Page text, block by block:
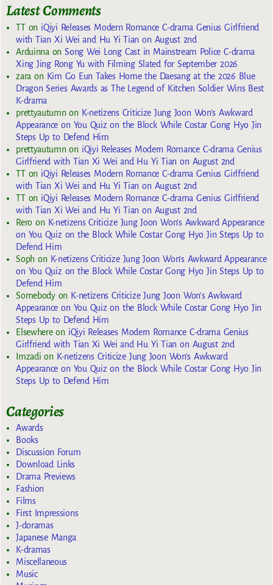
Latest Comments
TTon iQiyi Releases Modern Romance C-drama Genius Girlfriend
with Tian Xi Wei and Hu Yi Tian on August 2nd
Arduinna onSong Wei Long Cast in Mainstream Police C-drama
Xing Jing Rong Yu with Filming Slated for September 2026
zara on Kim Go Eun Takes Home the Daesang at the 2026 Blue
Dragon Series Awards as The Legend of Kitchen Soldier Wins Best
K-drama
prettyautumn on K-netizens Criticize Jung Joon Won’s Awkward
Appearance on You Quiz on the Block While Costar Gong Hyo Jin
Steps Up to Defend Him
prettyautumn on iQiyi Releases Modern Romance C-drama Genius
Girlfriend with Tian Xi Wei and Hu Yi Tian on August 2nd
TTon iQiyi Releases Modern Romance C-drama Genius Girlfriend
with Tian Xi Wei and Hu Yi Tian on August 2nd
TTon iQiyi Releases Modern Romance C-drama Genius Girlfriend
with Tian Xi Wei and Hu Yi Tian on August 2nd
Reroon K-netizens Criticize Jung Joon Won’s Awkward Appearance
on You Quiz on the Block While Costar Gong Hyo Jin Steps Up to
Defend Him
Sophon K-netizens Criticize Jung Joon Won’s Awkward Appearance
on You Quiz on the Block While Costar Gong Hyo Jin Steps Up to
Defend Him
Somebodyon K-netizens Criticize Jung Joon Won’s Awkward
Appearance on You Quiz on the Block While Costar Gong Hyo Jin
Steps Up to Defend Him
Elsewhereon iQiyi Releases Modern Romance C-drama Genius
Girlfriend with Tian Xi Wei and Hu Yi Tian on August 2nd
Imzadi on K-netizens Criticize Jung Joon Won’s Awkward
Appearance on You Quiz on the Block While Costar Gong Hyo Jin
Steps Up to Defend Him
Categories
Awards
Books
Discussion Forum
Download Links
Drama Previews
Fashion
Films
First Impressions
J-doramas
Japanese Manga
K-dramas
Miscellaneous
Music